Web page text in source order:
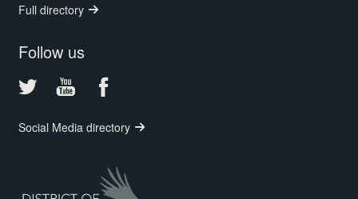
Full directory
Follow us
Social Media directory